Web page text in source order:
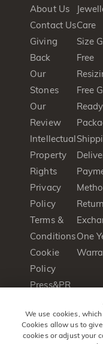
About Us
Contact Us
Giving
Back
Our
Stones
Our
Review
Intellectual
Property
Rights
Privacy
Policy
Terms &
Conditions
Cookie
Policy
Press&PR
Brochure
Care
Size
Free
Free
Ready
One
We use cookies,
Cookies allow us to
cookies or adjust your